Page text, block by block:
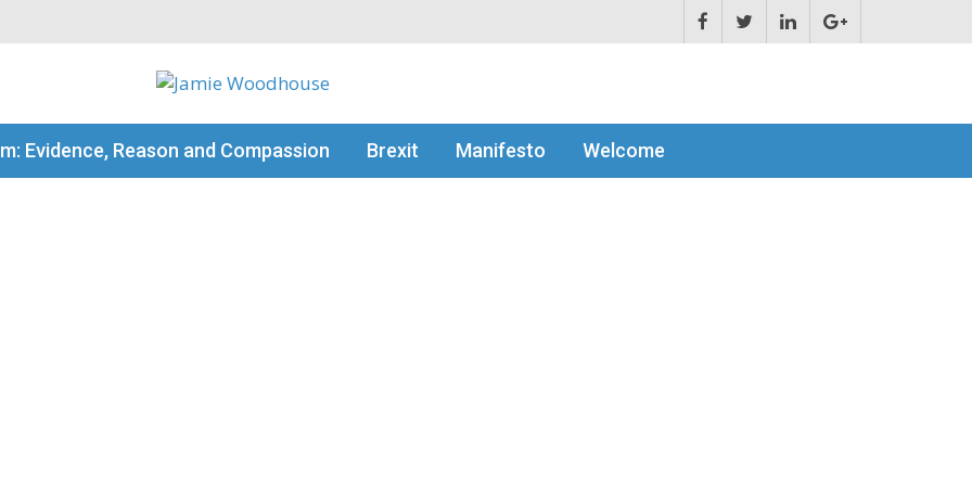
Evidence, Reason and Compassion Brexit Manifesto Welcome